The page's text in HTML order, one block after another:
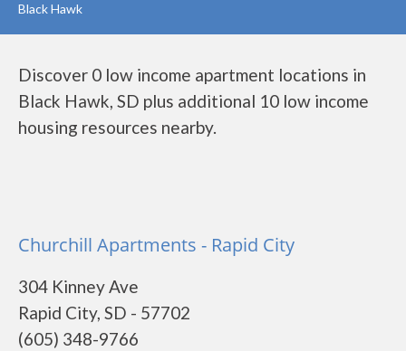
Black Hawk
Discover 0 low income apartment locations in
Black Hawk, SD plus additional 10 low income
housing resources nearby.
Churchill Apartments - Rapid City
304 Kinney Ave
Rapid City, SD - 57702
(605) 348-9766